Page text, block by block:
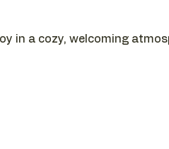
in a cozy, welcoming